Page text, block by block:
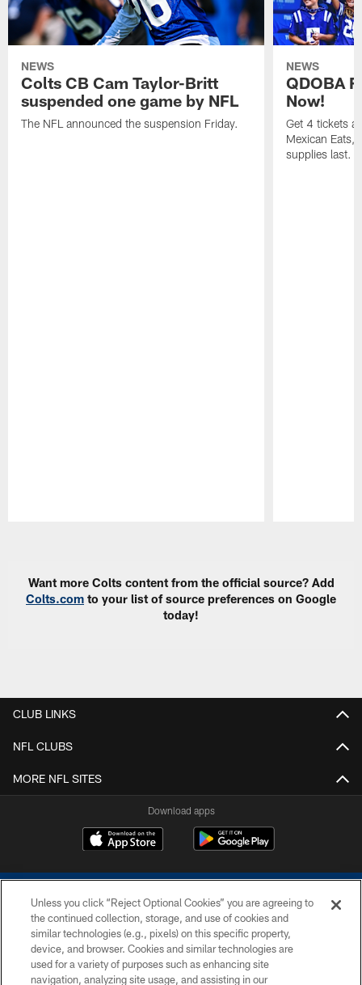
NEWS
Colts CB Cam Taylor-Britt
suspended one game by NFL
The NFL announced the suspension Friday.
NEWS
QDOBA
Now!
Get 4 tickets
Mexican Eats,
supplies last.
Want more Colts content from the official source? Add
Colts.com to your list of source preferences on Google
today!
CLUB LINKS
NFL CLUBS
MORE NFL SITES
Download apps
COPYRIGHT © 2026 COLTS, INC.
Unless you click “Reject Optional Cookies” you are agreeing to
the continued collection, storage, and use of cookies and
similar technologies (e.g., pixels) on this specific property,
device, and browser. Cookies and similar technologies are
used for a variety of purposes such as enhancing site
navigation, analyzing site usage, and assisting in our